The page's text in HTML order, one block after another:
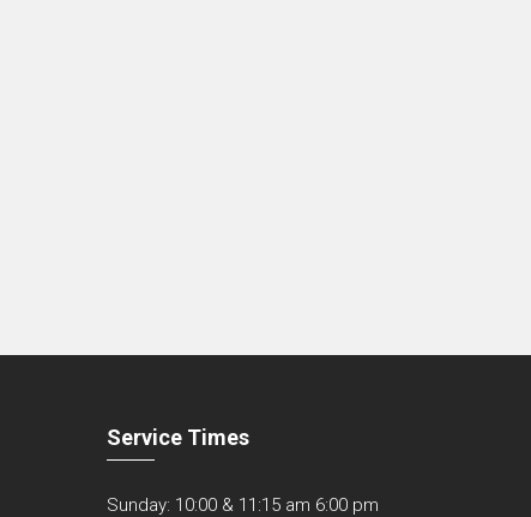
Service Times
Sunday: 10:00 & 11:15 am 6:00 pm